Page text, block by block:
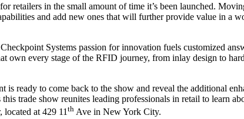
retailers in the small amount of time it’s been launched.
and add new ones that will further provide value in a
Systems passion for innovation fuels customized
own every stage of the RFID journey, from inlay design to
ready to come back to the show and reveal the additional
trade show reunites leading professionals in retail to learn
at 429 11 th Ave in New York City.